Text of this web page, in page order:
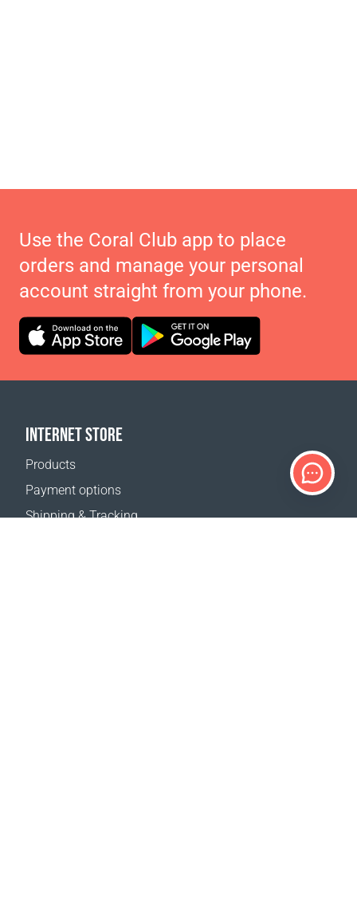
Use the Coral Club app to place
orders and manage your personal
account straight from your phone.
INTERNET STORE
Products
Payment options
Shipping & Tracking